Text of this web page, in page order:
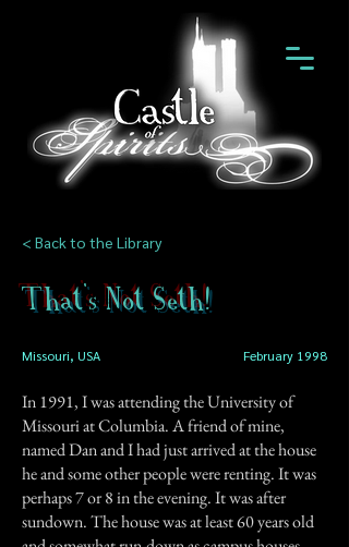
< Back to the Library
That's Not Seth!
Missouri, USA February 1998
In 1991, I was attending the University of
Missouri at Columbia. A friend of mine,
named Dan and I had just arrived at the house
he and some other people were renting. It was
perhaps 7 or 8 in the evening. It was after
sundown. The house was at least 60 years old